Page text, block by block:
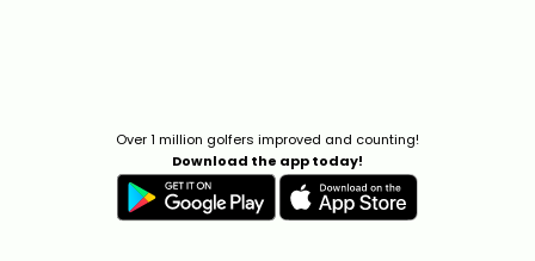
Over 1 million golfers improved and counting!
Download the app today!